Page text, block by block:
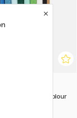
Blue-green colour